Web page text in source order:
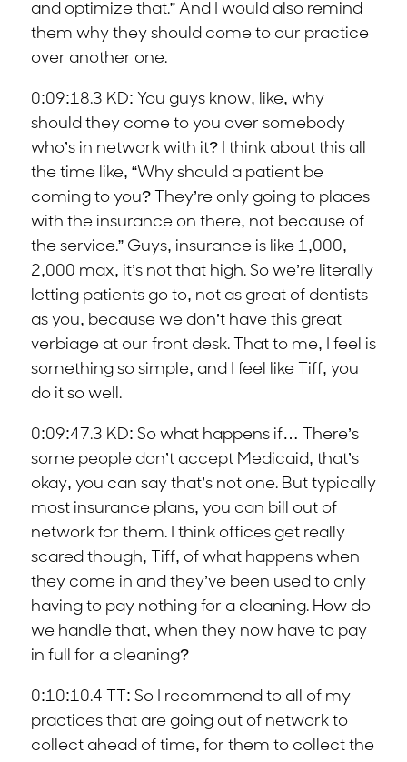
and optimize that.” And I would also remind
them why they should come to our practice
over another one.
0:09:18.3 KD: You guys know, like, why
should they come to you over somebody
who’s in network with it? I think about this all
the time like, “Why should a patient be
coming to you? They’re only going to places
with the insurance on there, not because of
the service.” Guys, insurance is like 1,000,
2,000 max, it’s not that high. So we’re literally
letting patients go to, not as great of dentists
as you, because we don’t have this great
verbiage at our front desk. That to me, I feel is
something so simple, and I feel like Tiff, you
do it so well.
0:09:47.3 KD: So what happens if… There’s
some people don’t accept Medicaid, that’s
okay, you can say that’s not one. But typically
most insurance plans, you can bill out of
network for them. I think offices get really
scared though, Tiff, of what happens when
they come in and they’ve been used to only
having to pay nothing for a cleaning. How do
we handle that, when they now have to pay
in full for a cleaning?
0:10:10.4 TT: So I recommend to all of my
practices that are going out of network to
collect ahead of time, for them to collect the